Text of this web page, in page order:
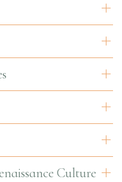
Culture